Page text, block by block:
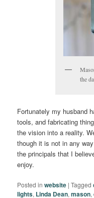
the
Fortunately my husband
tools, and fabricating
the vision into a reality.
though it is not in any
the principals that I
enjoy.
Posted in website |Tagged
lights, Linda Dean,mason,